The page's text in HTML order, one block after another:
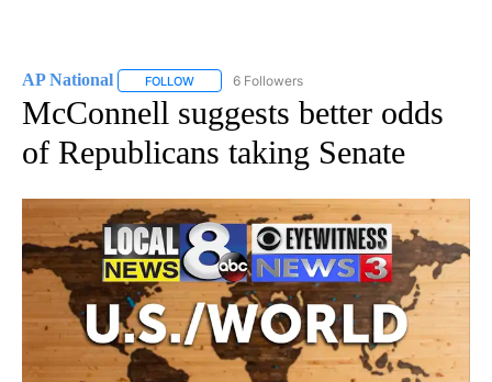
AP National FOLLOW FOLLOW "AP NATIONAL" TO RECEIVE
6 Followers
McConnell suggests better odds
of Republicans taking Senate